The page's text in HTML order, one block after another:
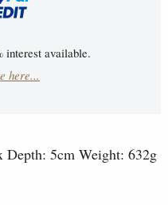
interest available.
here...
5cm Weight: 632g